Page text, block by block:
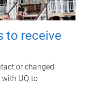
to receive
or changed
UQ to